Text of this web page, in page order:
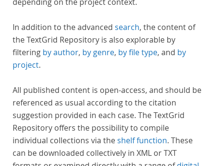
In addition to the advanced search, the content of
the TextGrid Repository is also explorable by
filtering by author, by genre, by file type, and by
project.
All published content is open-access, and should be
referenced as usual according to the citation
suggestion provided in each case. The TextGrid
Repository offers the possibility to compile
individual collections via theshelf function. These
can be downloaded collectively in XML or TXT